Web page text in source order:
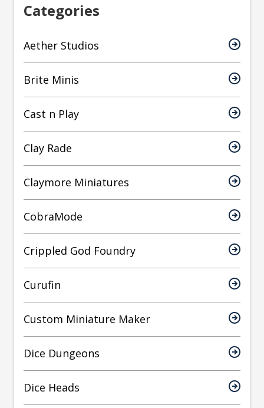
Categories
Aether Studios
Brite Minis
Cast n Play
Clay Rade
Claymore Miniatures
CobraMode
Crippled God Foundry
Curufin
Custom Miniature Maker
Dice Dungeons
Dice Heads